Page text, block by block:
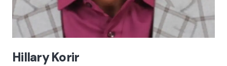
Hillary Korir